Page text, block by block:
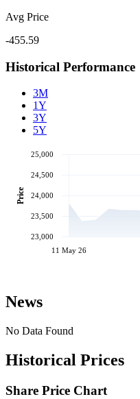
Avg Price
-455.59
Historical Performance
3M
1Y
3Y
5Y
11 May 26
23,000
23,500
24,000
24,500
25,000
Price
News
No Data Found
Historical Prices
Share Price Chart